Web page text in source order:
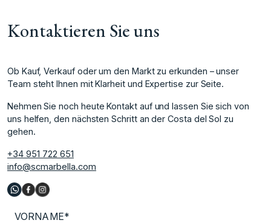
Kontaktieren Sie uns
Ob Kauf, Verkauf oder um den Markt zu erkunden – unser
Team steht Ihnen mit Klarheit und Expertise zur Seite.
Nehmen Sie noch heute Kontakt auf und lassen Sie sich von
uns helfen, den nächsten Schritt an der Costa del Sol zu
gehen.
+34 951 722 651
info@scmarbella.com